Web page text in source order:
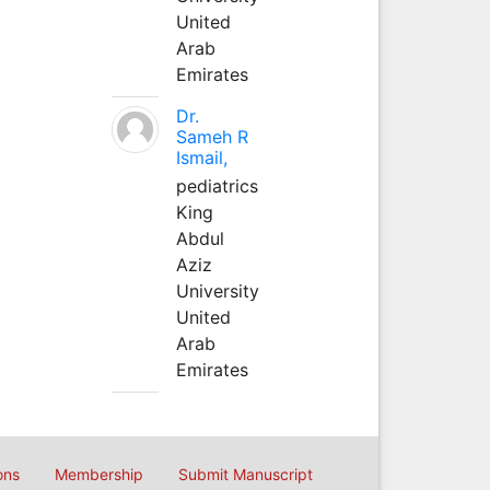
United
Arab
Emirates
Dr.
Sameh R
Ismail,
pediatrics
King
Abdul
Aziz
University
United
Arab
Emirates
Membership Submit Manuscript